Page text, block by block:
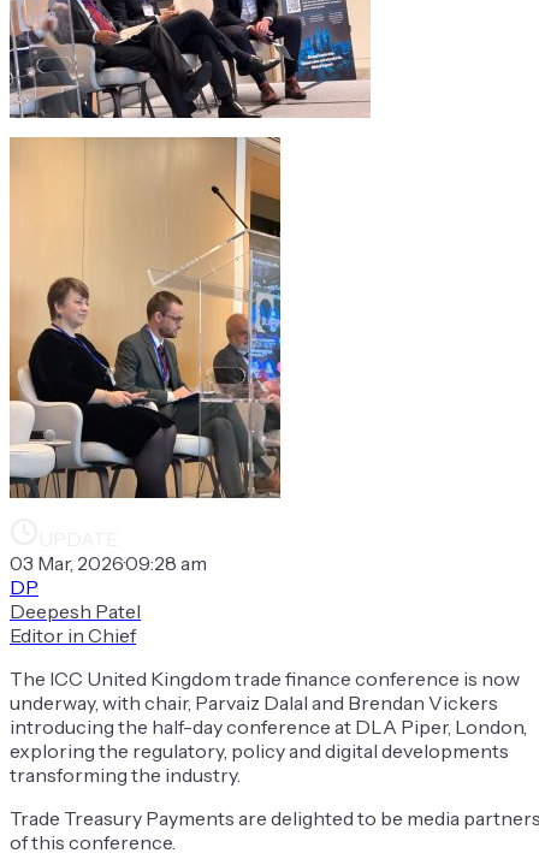
03 Mar, 2026·09:28 am
DP
Deepesh Patel
Editor in Chief
The ICC United Kingdom trade finance conference is now
underway, with chair, Parvaiz Dalal and Brendan Vickers
introducing the half-day conference at DLA Piper, London,
exploring the regulatory, policy and digital developments
transforming the industry.
Trade Treasury Payments are delighted to be media
of this conference.